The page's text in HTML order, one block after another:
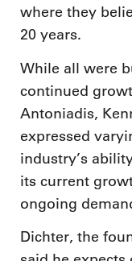
where they
20 years.
While all were
continued
Antoniadis,
expressed
industry’s
its current
ongoing
Dichter, the